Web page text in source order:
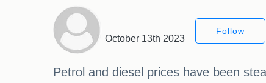
October 13th 2023
Follow
Petrol and diesel prices have been